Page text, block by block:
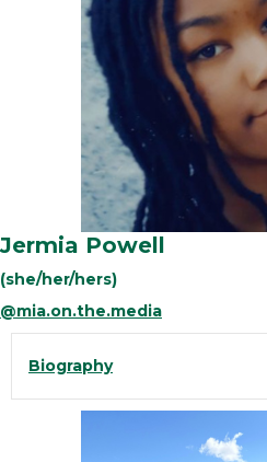
Jermia Powell
(she/her/hers)
@mia.on.the.media
Biography